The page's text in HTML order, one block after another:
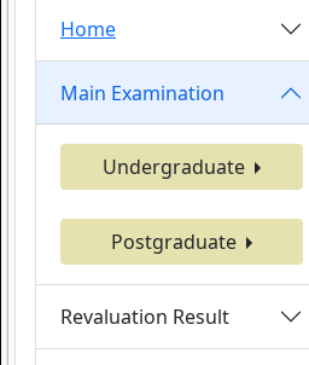
Home
Main Examination
Undergraduate
Postgraduate
Revaluation Result